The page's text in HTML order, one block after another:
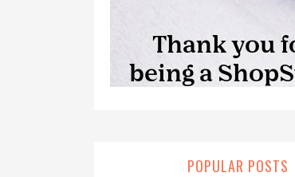
POPULAR POSTS